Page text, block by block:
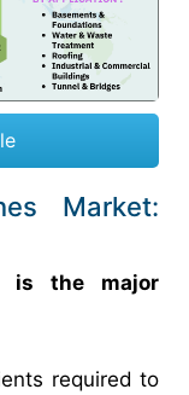
Market:
is the major
required to